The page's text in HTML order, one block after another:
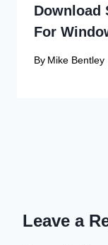
Download
For
By Mike Bentley
Leave a